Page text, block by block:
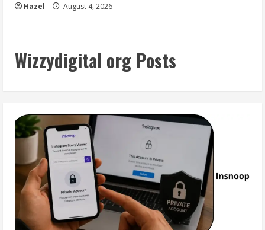
Hazel August 4, 2026
Wizzydigital org Posts